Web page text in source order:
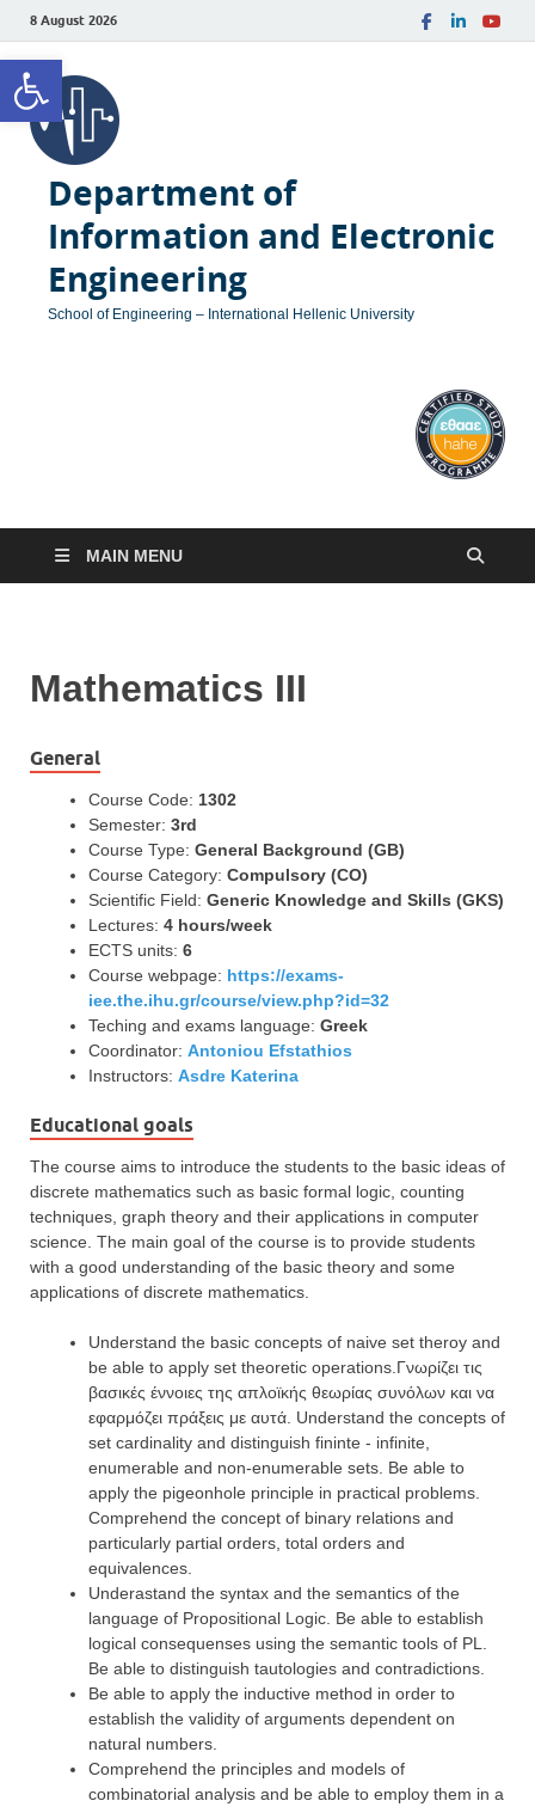
Open toolbar
8 August 2026
Department of
Information and Electronic
Engineering
School of Engineering – International Hellenic University
MAIN MENU
Mathematics ΙΙI
General
Course Code: 1302
Semester: 3rd
Course Type: General Background (GB)
Course Category: Compulsory (CO)
Scientific Field: Generic Knowledge and Skills (GKS)
Lectures: 4 hours/week
ECTS units: 6
Course webpage: https://exams-
iee.the.ihu.gr/course/view.php?id=32
Teching and exams language: Greek
Coordinator: Antoniou Efstathios
Instructors: Asdre Katerina
Educational goals
The course aims to introduce the students to the basic ideas of
discrete mathematics such as basic formal logic, counting
techniques, graph theory and their applications in computer
science. The main goal of the course is to provide students
with a good understanding of the basic theory and some
applications of discrete mathematics.
Understand the basic concepts of naive set theroy and
be able to apply set theoretic operations.Γνωρίζει τις
βασικές έννοιες της απλοϊκής θεωρίας συνόλων και να
εφαρμόζει πράξεις με αυτά. Understand the concepts of
set cardinality and distinguish fininte - infinite,
enumerable and non-enumerable sets. Be able to
apply the pigeonhole principle in practical problems.
Comprehend the concept of binary relations and
particularly partial orders, total orders and
equivalences.
Underastand the syntax and the semantics of the
language of Propositional Logic. Be able to establish
logical consequenses using the semantic tools of PL.
Be able to distinguish tautologies and contradictions.
Be able to apply the inductive method in order to
establish the validity of arguments dependent on
natural numbers.
Comprehend the principles and models of
combinatorial analysis and be able to employ them in a